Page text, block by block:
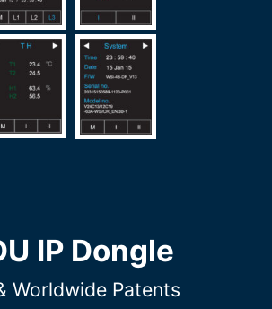
IP Dongle
Worldwide Patents